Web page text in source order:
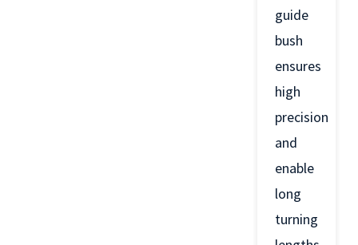
guide
bush
ensures
high
precision
and
enable
long
turning